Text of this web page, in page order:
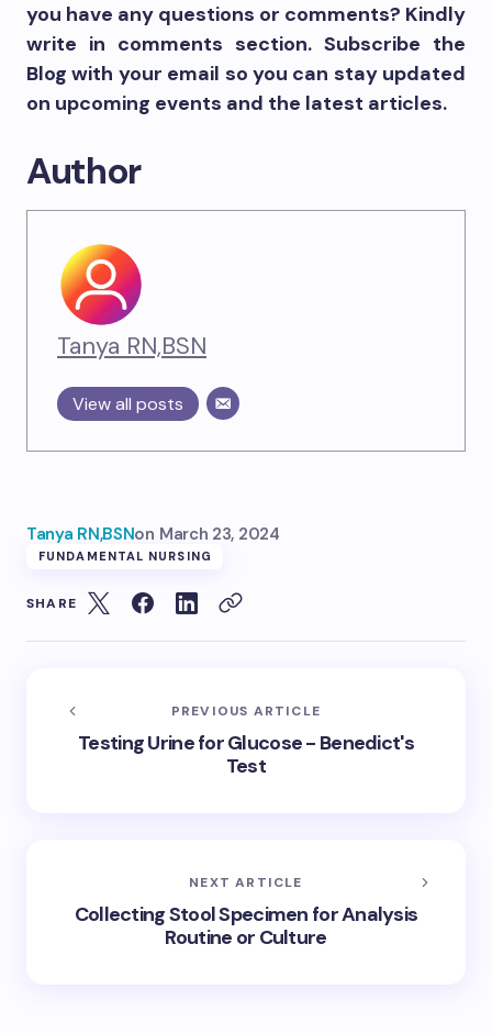
you have any questions or comments? Kindly
write in comments section. Subscribe the
Blog with your email so you can stay updated
on upcoming events and the latest articles.
Author
Tanya RN,BSN
View all posts
Tanya RN,BSNon March 23, 2024
FUNDAMENTAL NURSING
SHARE
PREVIOUS ARTICLE
Testing Urine for Glucose - Benedict's
Test
NEXT ARTICLE
Collecting Stool Specimen for Analysis
Routine or Culture